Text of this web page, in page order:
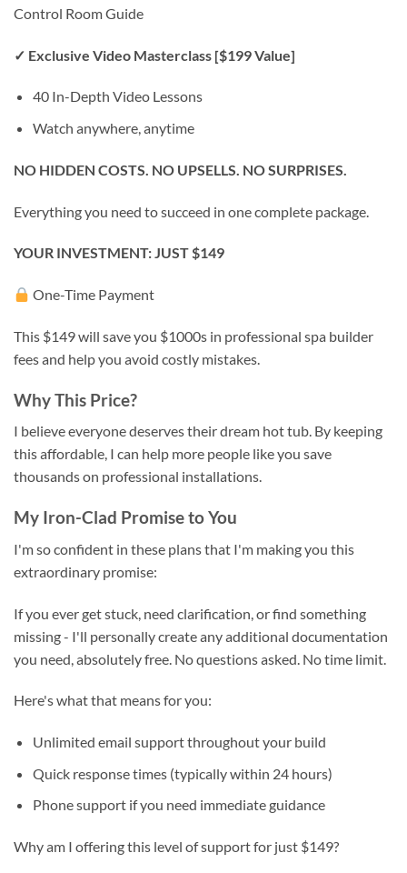
Control Room Guide
✓ Exclusive Video Masterclass [$199 Value]
40 In-Depth Video Lessons
Watch anywhere, anytime
NO HIDDEN COSTS. NO UPSELLS. NO SURPRISES.
Everything you need to succeed in one complete package.
YOUR INVESTMENT: JUST $149
One-Time Payment
This $149 will save you $1000s in professional spa builder
fees and help you avoid costly mistakes.
Why This Price?
I believe everyone deserves their dream hot tub. By keeping
this affordable, I can help more people like you save
thousands on professional installations.
My Iron-Clad Promise to You
I'm so confident in these plans that I'm making you this
extraordinary promise:
If you ever get stuck, need clarification, or find something
missing - I'll personally create any additional documentation
you need, absolutely free. No questions asked. No time limit.
Here's what that means for you:
Unlimited email support throughout your build
Quick response times (typically within 24 hours)
Phone support if you need immediate guidance
Why am I offering this level of support for just $149?